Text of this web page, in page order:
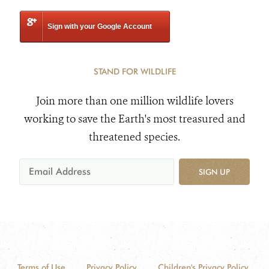
Sign with your Google Account
STAND FOR WILDLIFE
Join more than one million wildlife lovers
working to save the Earth's most treasured and
threatened species.
SIGN UP
Terms of Use Privacy Policy Children's Privacy Policy